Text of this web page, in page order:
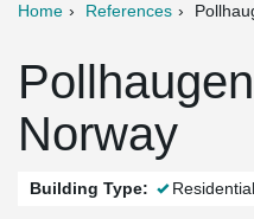
Home References
Norway
Building Type: